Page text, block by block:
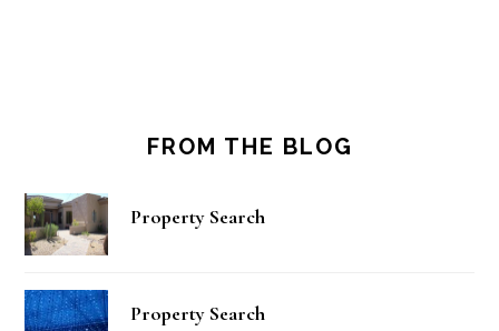
FROM THE BLOG
Property Search
Property Search